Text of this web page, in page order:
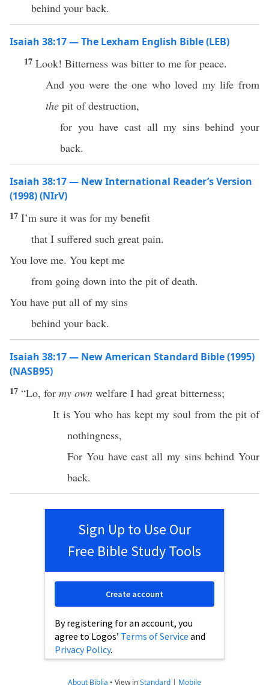
behind your back.
Isaiah 38:17 — The Lexham English Bible (LEB)
17 Look! Bitterness was bitter to me for peace.
And you were the one who loved my life from
the pit of destruction,
for you have cast all my sins behind your
back.
Isaiah 38:17 — New International Reader’s Version
(1998) (NIrV)
17 I’m sure it was for my benefit
that I suffered such great pain.
You love me. You kept me
from going down into the pit of death.
You have put all of my sins
behind your back.
Isaiah 38:17 — New American Standard Bible (1995)
(NASB95)
17 “Lo, for my own welfare I had great bitterness;
It is You who has keptmy soul from thepit of
nothingness,
For You havecast all my sins behind Your
back.
Sign Up to Use Our
Free Bible Study Tools
By registering for an account, you
agree to Logos’ Terms of Service and
Privacy Policy.
Create account
About Biblia • View inStandard | Mobile